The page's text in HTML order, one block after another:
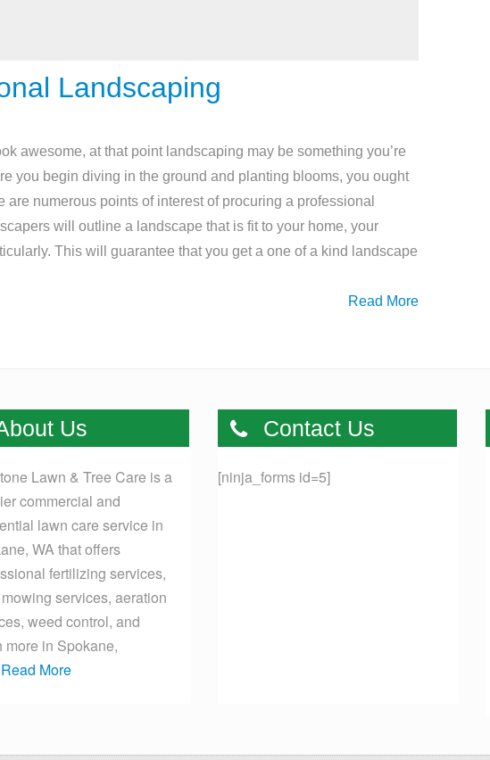
Landscaping
awesome, at that point landscaping may be something you’re
you begin diving in the ground and planting blooms, you ought
numerous points of interest of procuring a professional
will outline a landscape that is fit to your home, your
This will guarantee that you get a one of a kind landscape
Read More
Us
Lawn & Tree Care is a
commercial and
lawn care service in
WA that offers
fertilizing services,
services, aeration
weed control, and
more in Spokane,
Read More
Contact Us
[ninja_forms id=5]